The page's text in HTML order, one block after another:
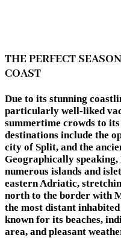
THE PERFECT
COAST
Due to its stunning
particularly well-liked
summertime crowds to
destinations include the
city of Split, and the
Geographically
numerous islands and
eastern Adriatic,
north to the border with
the most distant
known for its beaches,
area, and pleasant